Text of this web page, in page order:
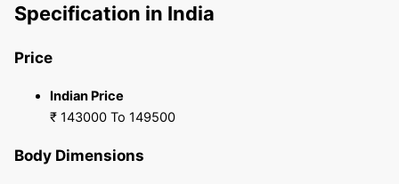
Specification in India
Price
Indian Price
₹ 143000 To 149500
Body Dimensions